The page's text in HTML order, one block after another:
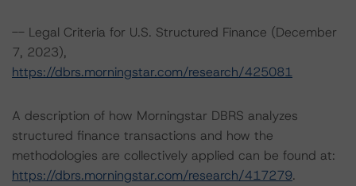
-- Legal Criteria for U.S. Structured Finance (December
7, 2023),
https://dbrs.morningstar.com/research/425081
A description of how Morningstar DBRS analyzes
structured finance transactions and how the
methodologies are collectively applied can be found at:
https://dbrs.morningstar.com/research/417279.